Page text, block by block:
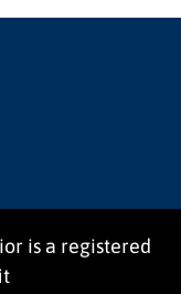
is a registered